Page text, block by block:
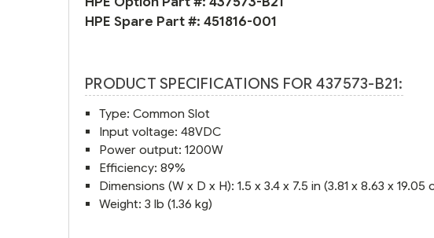
HPE Spare Part #: 451816-001
PRODUCT SPECIFICATIONS FOR 437573-B21:
Type: Common Slot
Input voltage: 48VDC
Power output: 1200W
Efficiency: 89%
Dimensions (W x D x H): 1.5 x 3.4 x 7.5 in (3.81 x 8.63 x 19.05
Weight: 3 lb (1.36 kg)